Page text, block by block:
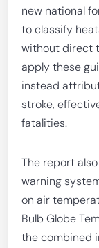
new national
to classify
without direct
apply these
instead
stroke,
fatalities.
The report
warning
on air
Bulb Globe
the combined